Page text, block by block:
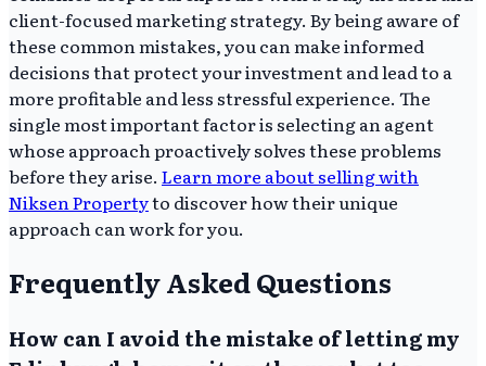
client-focused marketing strategy. By being aware of
these common mistakes, you can make informed
decisions that protect your investment and lead to a
more profitable and less stressful experience. The
single most important factor is selecting an agent
whose approach proactively solves these problems
before they arise. Learn more about selling with
Niksen Propertyto discover how their unique
approach can work for you.
Frequently Asked Questions
How can I avoid the mistake of letting my